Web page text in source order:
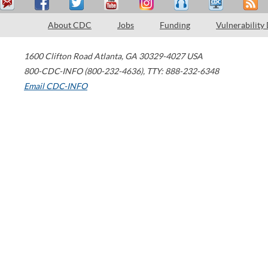
About CDC Jobs Funding Vulnerability
1600 Clifton Road Atlanta, GA 30329-4027 USA
800-CDC-INFO (800-232-4636), TTY: 888-232-6348
Email CDC-INFO